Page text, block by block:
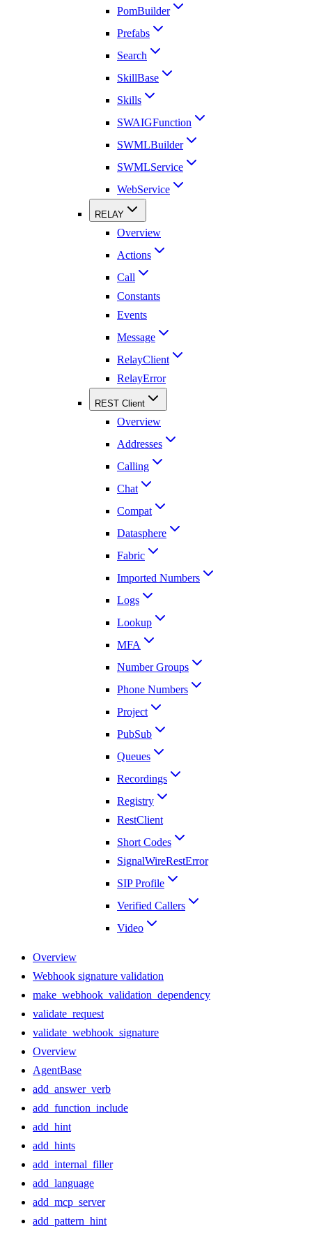
PomBuilder
Prefabs
Search
SkillBase
Skills
SWAIGFunction
SWMLBuilder
SWMLService
WebService
RELAY
Overview
Actions
Call
Constants
Events
Message
RelayClient
RelayError
REST Client
Overview
Addresses
Calling
Chat
Compat
Datasphere
Fabric
Imported Numbers
Logs
Lookup
MFA
Number Groups
Phone Numbers
Project
PubSub
Queues
Recordings
Registry
RestClient
Short Codes
SignalWireRestError
SIP Profile
Verified Callers
Video
Overview
Webhook signature validation
make_webhook_validation_dependency
validate_request
validate_webhook_signature
Overview
AgentBase
add_answer_verb
add_function_include
add_hint
add_hints
add_internal_filler
add_language
add_mcp_server
add_pattern_hint